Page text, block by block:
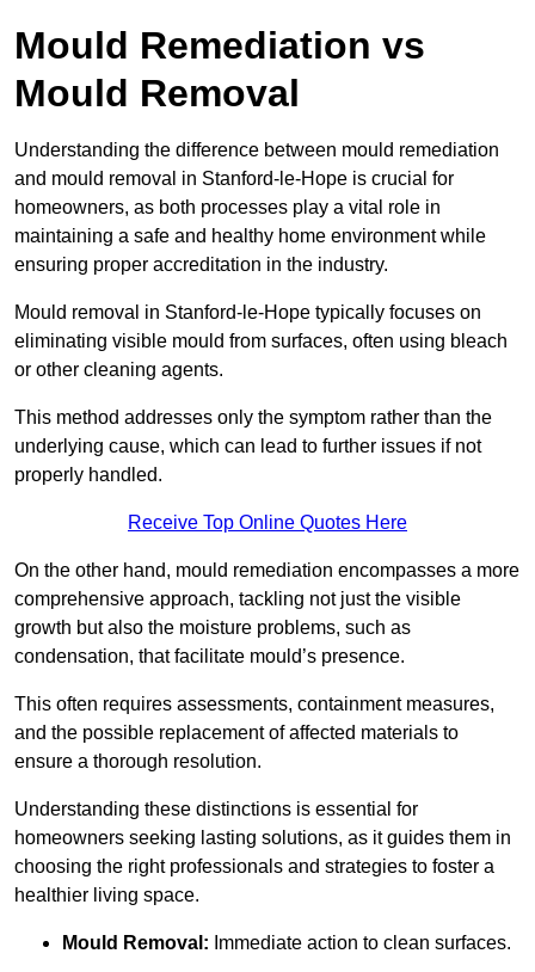
Mould Remediation vs
Mould Removal
Understanding the difference between mould remediation
and mould removal in Stanford-le-Hope is crucial for
homeowners, as both processes play a vital role in
maintaining a safe and healthy home environment while
ensuring proper accreditation in the industry.
Mould removal in Stanford-le-Hope typically focuses on
eliminating visible mould from surfaces, often using bleach
or other cleaning agents.
This method addresses only the symptom rather than the
underlying cause, which can lead to further issues if not
properly handled.
Receive Top Online Quotes Here
On the other hand, mould remediation encompasses a more
comprehensive approach, tackling not just the visible
growth but also the moisture problems, such as
condensation, that facilitate mould’s presence.
This often requires assessments, containment measures,
and the possible replacement of affected materials to
ensure a thorough resolution.
Understanding these distinctions is essential for
homeowners seeking lasting solutions, as it guides them in
choosing the right professionals and strategies to foster a
healthier living space.
Mould Removal: Immediate action to clean surfaces.